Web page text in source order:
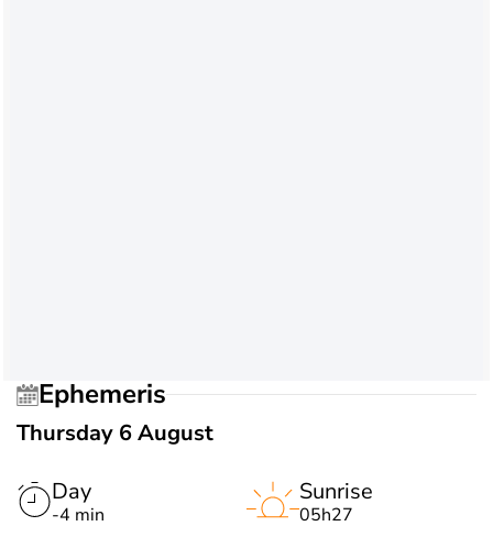
Ephemeris
Thursday 6 August
Day
-4 min
Sunrise
05h27